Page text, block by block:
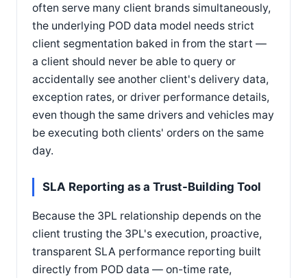
often serve many client brands simultaneously,
the underlying POD data model needs strict
client segmentation baked in from the start —
a client should never be able to query or
accidentally see another client's delivery data,
exception rates, or driver performance details,
even though the same drivers and vehicles may
be executing both clients' orders on the same
day.
SLA Reporting as a Trust-Building Tool
Because the 3PL relationship depends on the
client trusting the 3PL's execution, proactive,
transparent SLA performance reporting built
directly from POD data — on-time rate,